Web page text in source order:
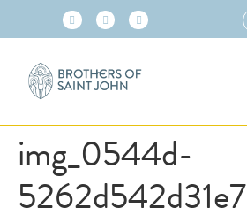
img_0544d-
5262d542d31e7